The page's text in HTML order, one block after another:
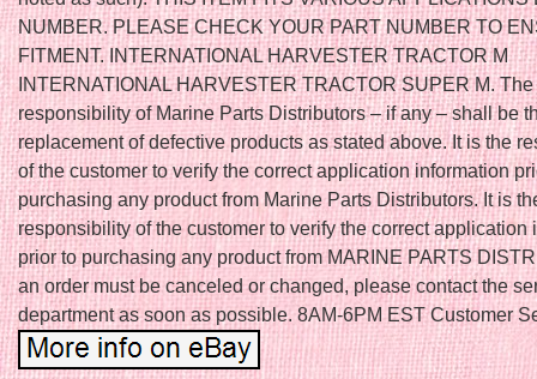
NUMBER. PLEASE CHECK YOUR PART NUMBER TO
FITMENT. INTERNATIONAL HARVESTER TRACTOR M
INTERNATIONAL HARVESTER TRACTOR SUPER M.
responsibility of Marine Parts Distributors – if any – shall be
replacement of defective products as stated above. It is the
of the customer to verify the correct application information
purchasing any product from Marine Parts Distributors. It is
responsibility of the customer to verify the correct application
prior to purchasing any product from MARINE PARTS
an order must be canceled or changed, please contact the
department as soon as possible. 8AM-6PM EST Customer